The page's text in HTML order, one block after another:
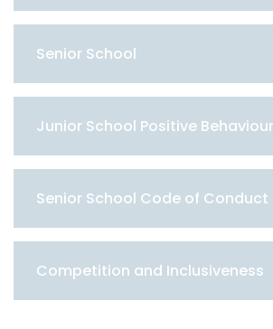
Senior School
Junior School Positive
Senior School Code of Conduct
Competition and Inclusiveness